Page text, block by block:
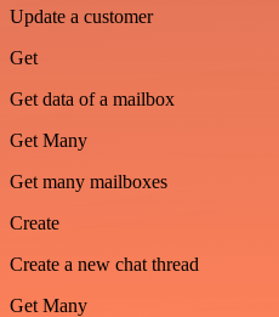
Update a customer
Get
Get data of a mailbox
Get Many
Get many mailboxes
Create
Create a new chat thread
Get Many